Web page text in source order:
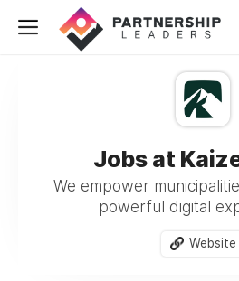
Jobs at
We empower
powerful digital
Website